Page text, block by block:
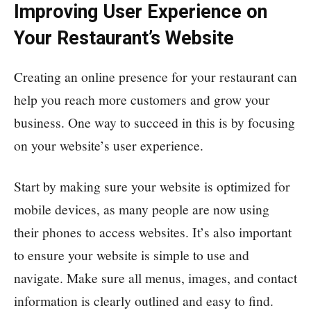
Improving User Experience on
Your Restaurant’s Website
Creating an online presence for your restaurant can
help you reach more customers and grow your
business. One way to succeed in this is by focusing
on your website’s user experience.
Start by making sure your website is optimized for
mobile devices, as many people are now using
their phones to access websites. It’s also important
to ensure your website is simple to use and
navigate. Make sure all menus, images, and contact
information is clearly outlined and easy to find.